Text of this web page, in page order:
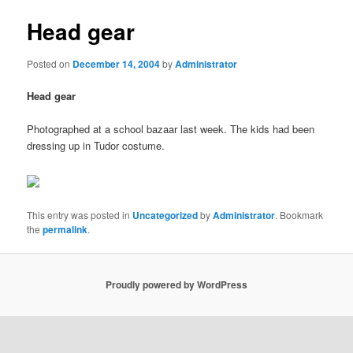
Head gear
Posted on December 14, 2004byAdministrator
Head gear
Photographed at a school bazaar last week. The kids had been
dressing up in Tudor costume.
This entry was posted in UncategorizedbyAdministrator. Bookmark
thepermalink.
Proudly powered by WordPress